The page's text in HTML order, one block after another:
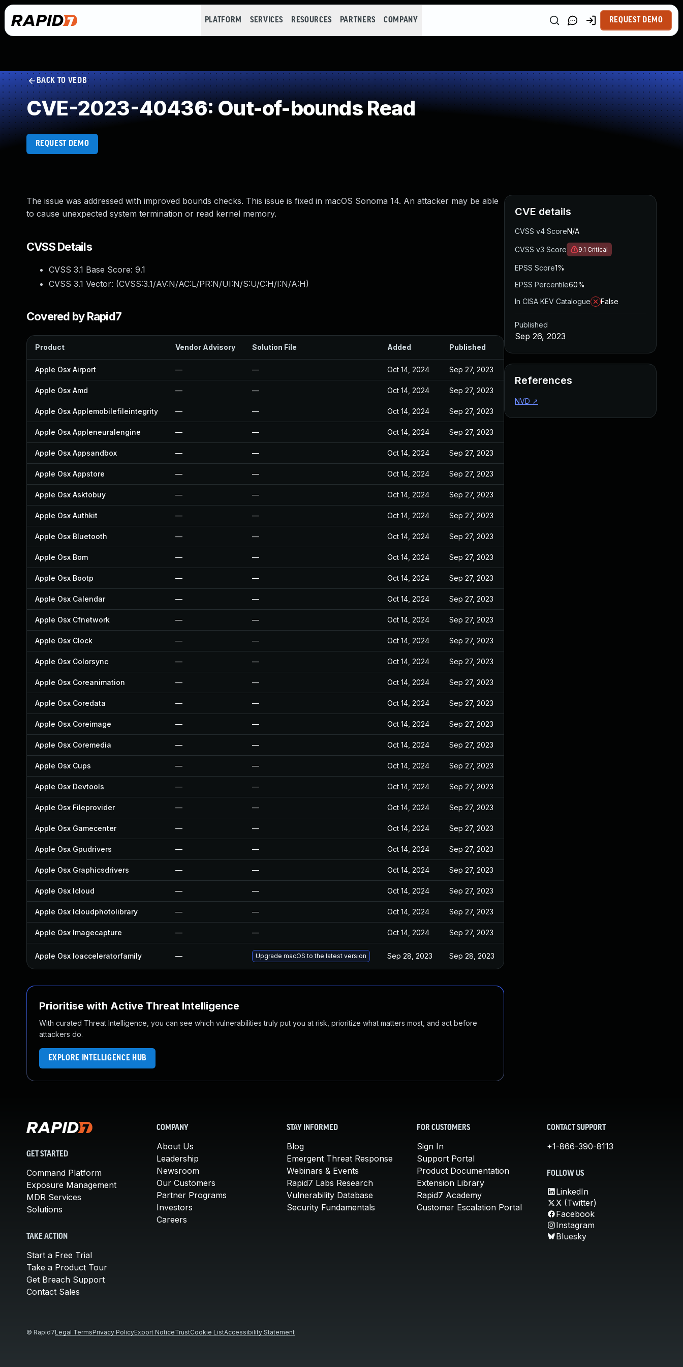
PLATFORM SERVICES RESOURCES PARTNERS COMPANY REQUEST DEMO
BACK TO VEDB
CVE-2023-40436: Out-of-bounds Read
REQUEST DEMO
The issue was addressed with improved bounds checks. This issue is fixed in macOS Sonoma 14. An attacker may be able
to cause unexpected system termination or read kernel memory.
CVSS Details
CVSS 3.1 Base Score: 9.1
CVSS 3.1 Vector: (CVSS:3.1/AV:N/AC:L/PR:N/UI:N/S:U/C:H/I:N/A:H)
Covered by Rapid7
Product Vendor Advisory Solution File Added Published
Apple Osx Airport — — Oct 14, 2024 Sep 27, 2023
Apple Osx Amd — — Oct 14, 2024 Sep 27, 2023
Apple Osx Applemobilefileintegrity — — Oct 14, 2024 Sep 27, 2023
Apple Osx Appleneuralengine — — Oct 14, 2024 Sep 27, 2023
Apple Osx Appsandbox — — Oct 14, 2024 Sep 27, 2023
Apple Osx Appstore — — Oct 14, 2024 Sep 27, 2023
Apple Osx Asktobuy — — Oct 14, 2024 Sep 27, 2023
Apple Osx Authkit — — Oct 14, 2024 Sep 27, 2023
Apple Osx Bluetooth — — Oct 14, 2024 Sep 27, 2023
Apple Osx Bom — — Oct 14, 2024 Sep 27, 2023
Apple Osx Bootp — — Oct 14, 2024 Sep 27, 2023
Apple Osx Calendar — — Oct 14, 2024 Sep 27, 2023
Apple Osx Cfnetwork — — Oct 14, 2024 Sep 27, 2023
Apple Osx Clock — — Oct 14, 2024 Sep 27, 2023
Apple Osx Colorsync — — Oct 14, 2024 Sep 27, 2023
Apple Osx Coreanimation — — Oct 14, 2024 Sep 27, 2023
Apple Osx Coredata — — Oct 14, 2024 Sep 27, 2023
Apple Osx Coreimage — — Oct 14, 2024 Sep 27, 2023
Apple Osx Coremedia — — Oct 14, 2024 Sep 27, 2023
Apple Osx Cups — — Oct 14, 2024 Sep 27, 2023
Apple Osx Devtools — — Oct 14, 2024 Sep 27, 2023
Apple Osx Fileprovider — — Oct 14, 2024 Sep 27, 2023
Apple Osx Gamecenter — — Oct 14, 2024 Sep 27, 2023
Apple Osx Gpudrivers — — Oct 14, 2024 Sep 27, 2023
Apple Osx Graphicsdrivers — — Oct 14, 2024 Sep 27, 2023
Apple Osx Icloud — — Oct 14, 2024 Sep 27, 2023
Apple Osx Icloudphotolibrary — — Oct 14, 2024 Sep 27, 2023
Apple Osx Imagecapture — — Oct 14, 2024 Sep 27, 2023
Apple Osx Ioacceleratorfamily — Upgrade macOS to the latest version Sep 28, 2023 Sep 28, 2023
Prioritise with Active Threat Intelligence
With curated Threat Intelligence, you can see which vulnerabilities truly put you at risk, prioritize what matters most, and act before
attackers do.
EXPLORE INTELLIGENCE HUB
CVE details
CVSS v4 ScoreN/A
CVSS v3 Score 9.1 Critical
EPSS Score1%
EPSS Percentile60%
In CISA KEV Catalogue
False
Published
Sep 26, 2023
References
NVD ↗
GET STARTED
Command Platform
Exposure Management
MDR Services
Solutions
TAKE ACTION
Start a Free Trial
Take a Product Tour
Get Breach Support
Contact Sales
COMPANY
About Us
Leadership
Newsroom
Our Customers
Partner Programs
Investors
Careers
STAY INFORMED
Blog
Emergent Threat Response
Webinars & Events
Rapid7 Labs Research
Vulnerability Database
Security Fundamentals
FOR CUSTOMERS
Sign In
Support Portal
Product Documentation
Extension Library
Rapid7 Academy
Customer Escalation Portal
CONTACT SUPPORT
+1-866-390-8113
FOLLOW US
LinkedIn
X (Twitter)
Facebook
Instagram
Bluesky
© Rapid7Legal TermsPrivacy PolicyExport NoticeTrustCookie ListAccessibility Statement